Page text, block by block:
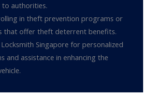
to authorities.
in theft prevention programs or
that offer theft deterrent benefits.
Singapore for personalized
and assistance in enhancing the